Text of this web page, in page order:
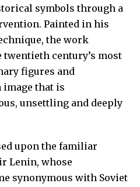
symbols through a
Painted in his
the work
century’s most
figures and
that is
unsettling and deeply
upon the familiar
Lenin, whose
synonymous with Soviet